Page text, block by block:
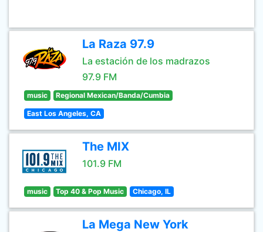
La Raza 97.9
La estación de los madrazos
97.9 FM
music Regional Mexican/Banda/Cumbia
East Los Angeles, CA
The MIX
101.9 FM
music Top 40 & Pop Music Chicago, IL
La Mega New York